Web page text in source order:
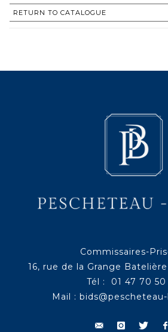
RETURN TO CATALOGUE
Commissaires-
16, rue de la Grange
Tél : 01 47 70 50
Mail :